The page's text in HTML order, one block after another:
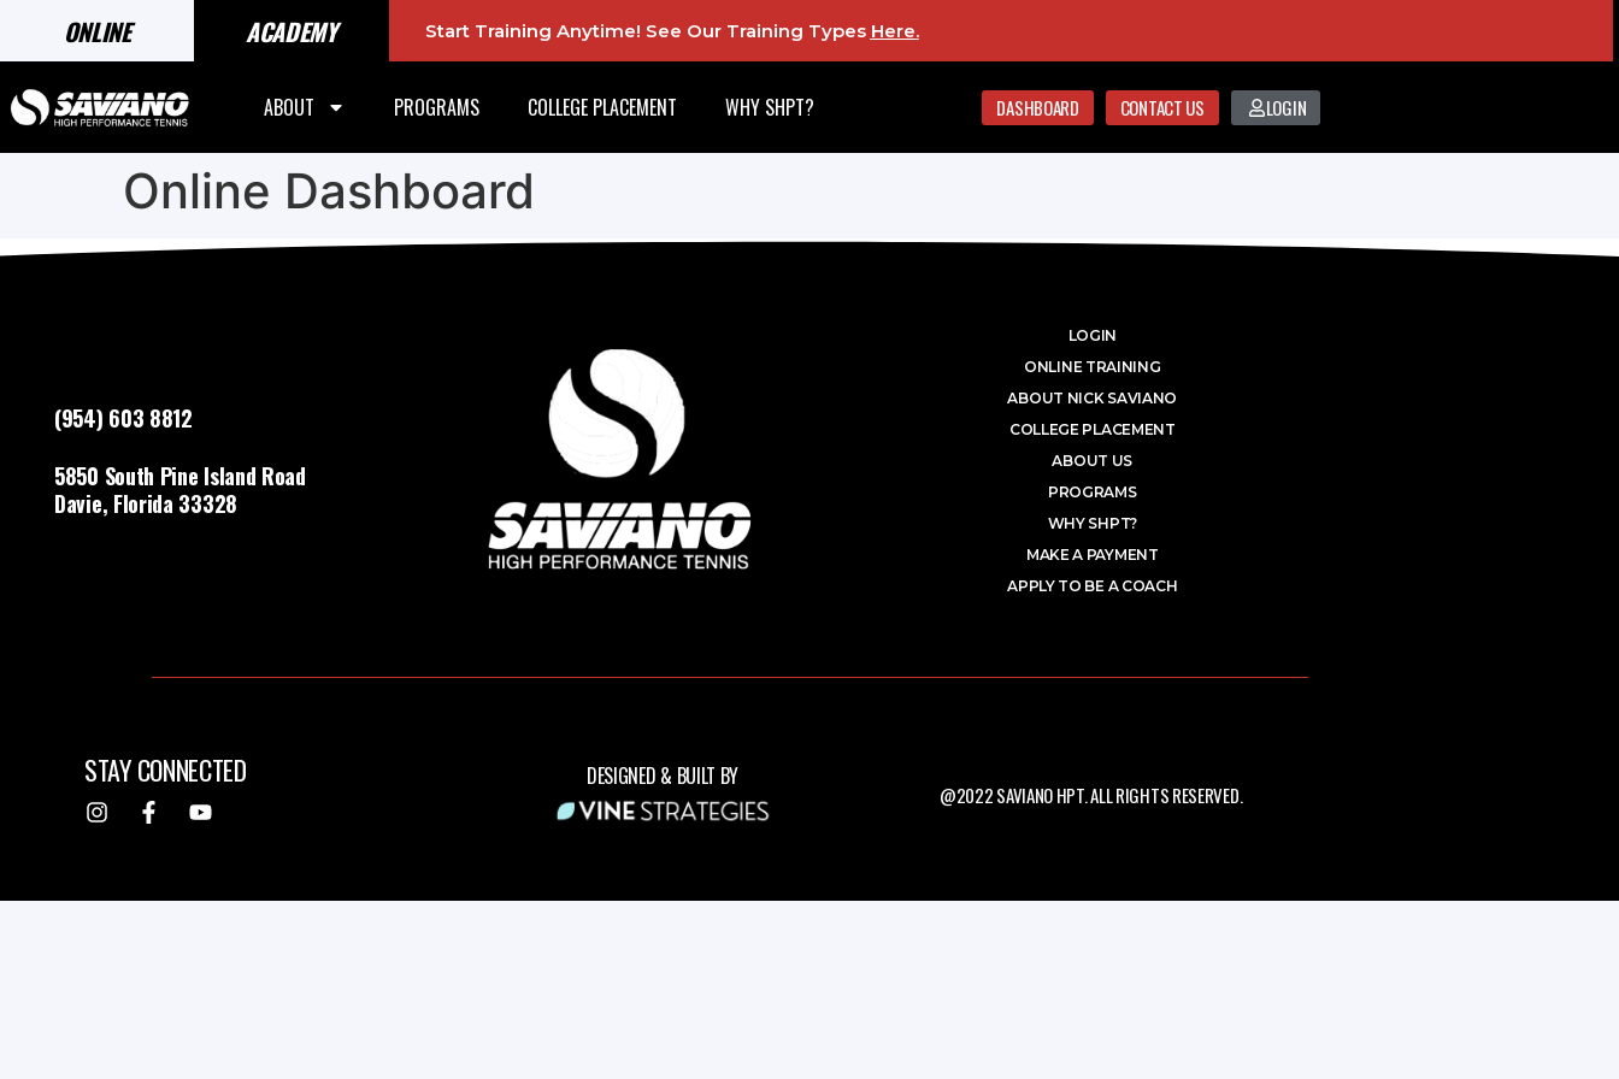
ONLINE ACADEMY Start Training Anytime! See Our Training Types Here.
ABOUT PROGRAMS COLLEGE PLACEMENT WHY SHPT? DASHBOARD CONTACT US LOGIN
Online Dashboard
(954) 603 8812
5850 South Pine Island Road
Davie, Florida 33328
LOGIN
ONLINE TRAINING
ABOUT NICK SAVIANO
COLLEGE PLACEMENT
ABOUT US
PROGRAMS
WHY SHPT?
MAKE A PAYMENT
APPLY TO BE A COACH
STAY CONNECTED DESIGNED & BUILT BY
@2022 SAVIANO HPT. ALL RIGHTS RESERVED.